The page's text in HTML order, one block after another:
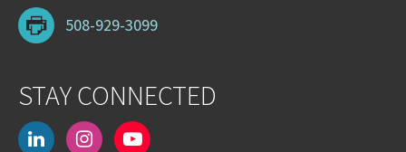
508-929-3099
STAY CONNECTED
linkedininstagramyoutube-